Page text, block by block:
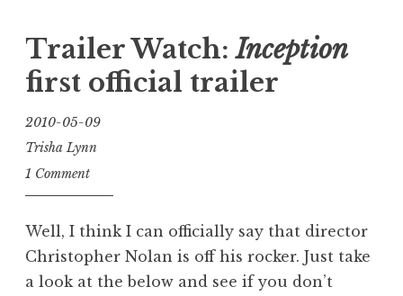
Trailer Watch:Inception
first official trailer
2010-05-09
Trisha Lynn
1 Comment
Well, I think I can officially say that director
Christopher Nolan is off his rocker. Just take
a look at the below and see if you don’t